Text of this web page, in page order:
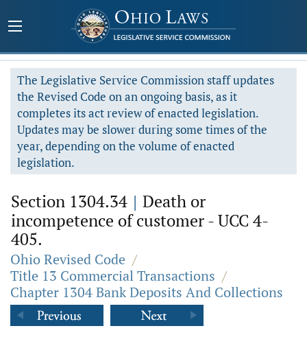
The Legislative Service Commission staff updates
the Revised Code on an ongoing basis, as it
completes its act review of enacted legislation.
Updates may be slower during some times of the
year, depending on the volume of enacted
legislation.
Section 1304.34 | Death or
incompetence of customer - UCC 4-
405.
Ohio Revised Code /
Title 13 Commercial Transactions /
Chapter 1304 Bank Deposits And Collections